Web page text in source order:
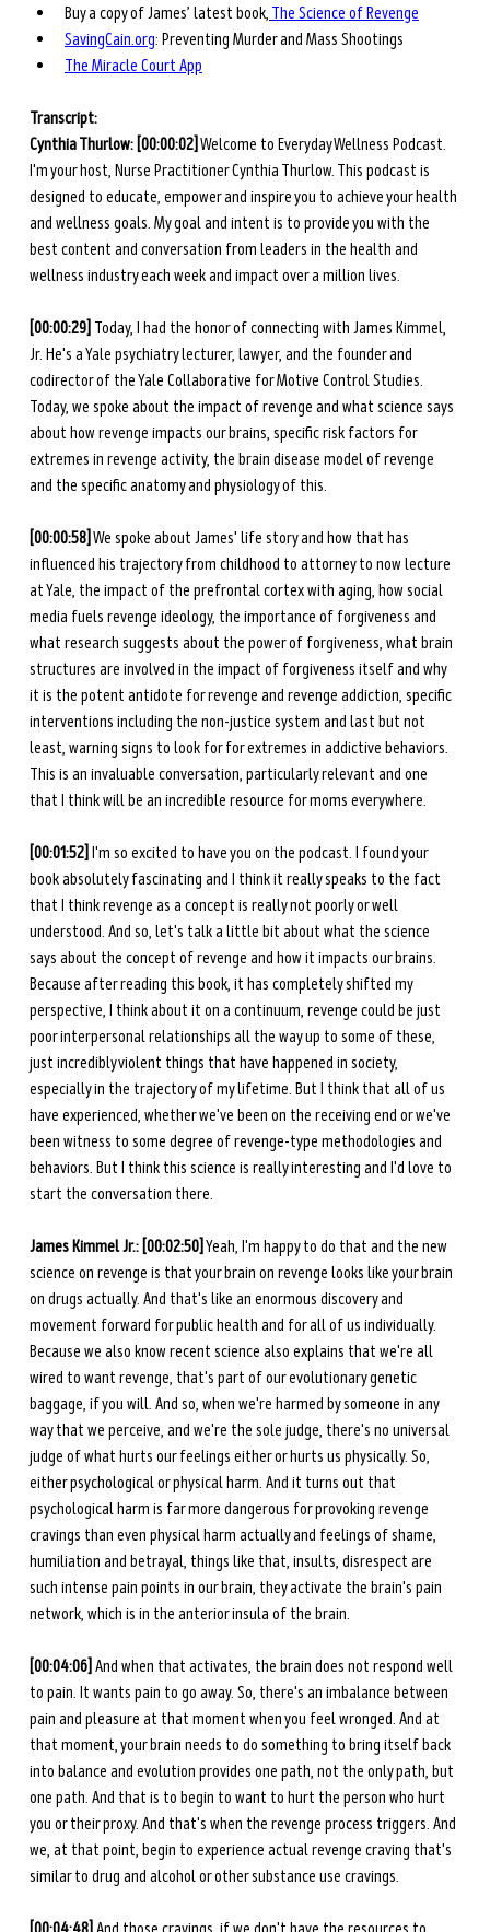
Buy a copy of James’ latest book, The Science of Revenge
SavingCain.org: Preventing Murder and Mass Shootings
The Miracle Court App
Transcript:
Cynthia Thurlow: [00:00:02] Welcome to Everyday Wellness Podcast.
I'm your host, Nurse Practitioner Cynthia Thurlow. This podcast is
designed to educate, empower and inspire you to achieve your health
and wellness goals. My goal and intent is to provide you with the
best content and conversation from leaders in the health and
wellness industry each week and impact over a million lives.
[00:00:29] Today, I had the honor of connecting with James Kimmel,
Jr. He's a Yale psychiatry lecturer, lawyer, and the founder and
codirector of the Yale Collaborative for Motive Control Studies.
Today, we spoke about the impact of revenge and what science says
about how revenge impacts our brains, specific risk factors for
extremes in revenge activity, the brain disease model of revenge
and the specific anatomy and physiology of this.
[00:00:58] We spoke about James' life story and how that has
influenced his trajectory from childhood to attorney to now lecture
at Yale, the impact of the prefrontal cortex with aging, how social
media fuels revenge ideology, the importance of forgiveness and
what research suggests about the power of forgiveness, what brain
structures are involved in the impact of forgiveness itself and why
it is the potent antidote for revenge and revenge addiction, specific
interventions including the non-justice system and last but not
least, warning signs to look for for extremes in addictive behaviors.
This is an invaluable conversation, particularly relevant and one
that I think will be an incredible resource for moms everywhere.
[00:01:52] I'm so excited to have you on the podcast. I found your
book absolutely fascinating and I think it really speaks to the fact
that I think revenge as a concept is really not poorly or well
understood. And so, let's talk a little bit about what the science
says about the concept of revenge and how it impacts our brains.
Because after reading this book, it has completely shifted my
perspective, I think about it on a continuum, revenge could be just
poor interpersonal relationships all the way up to some of these,
just incredibly violent things that have happened in society,
especially in the trajectory of my lifetime. But I think that all of us
have experienced, whether we've been on the receiving end or we've
been witness to some degree of revenge-type methodologies and
behaviors. But I think this science is really interesting and I'd love to
start the conversation there.
James Kimmel Jr.: [00:02:50] Yeah, I'm happy to do that and the new
science on revenge is that your brain on revenge looks like your brain
on drugs actually. And that's like an enormous discovery and
movement forward for public health and for all of us individually.
Because we also know recent science also explains that we're all
wired to want revenge, that's part of our evolutionary genetic
baggage, if you will. And so, when we're harmed by someone in any
way that we perceive, and we're the sole judge, there's no universal
judge of what hurts our feelings either or hurts us physically. So,
either psychological or physical harm. And it turns out that
psychological harm is far more dangerous for provoking revenge
cravings than even physical harm actually and feelings of shame,
humiliation and betrayal, things like that, insults, disrespect are
such intense pain points in our brain, they activate the brain's pain
network, which is in the anterior insula of the brain.
[00:04:06] And when that activates, the brain does not respond well
to pain. It wants pain to go away. So, there's an imbalance between
pain and pleasure at that moment when you feel wronged. And at
that moment, your brain needs to do something to bring itself back
into balance and evolution provides one path, not the only path, but
one path. And that is to begin to want to hurt the person who hurt
you or their proxy. And that's when the revenge process triggers. And
we, at that point, begin to experience actual revenge craving that's
similar to drug and alcohol or other substance use cravings.